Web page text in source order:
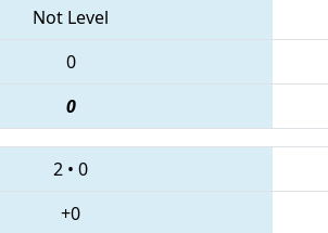
Not Level
0
0
2 • 0
+0